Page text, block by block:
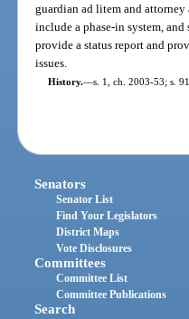
guardian ad litem and
include a phase-in system,
provide a status report and
issues.
History.—s. 1, ch. 2003-53; s.
Senators
Senator List
Find Your Legislators
District Maps
Vote Disclosures
Committees
Committee List
Committee Publications
Search